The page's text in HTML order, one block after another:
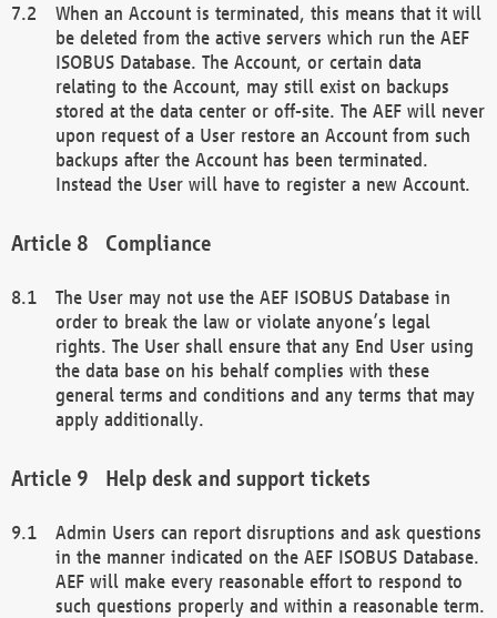
When an Account is terminated, this means that it will
be deleted from the active servers which run the AEF
ISOBUS Database. The Account, or certain data
relating to the Account, may still exist on backups
stored at the data center or off-site. The AEF will never
upon request of a User restore an Account from such
backups after the Account has been terminated.
Instead the User will have to register a new Account.
Compliance
The User may not use the AEF ISOBUS Database in
order to break the law or violate anyone’s legal
rights. The User shall ensure that any End User using
the data base on his behalf complies with these
general terms and conditions and any terms that may
apply additionally.
Help desk and support tickets
Admin Users can report disruptions and ask questions
in the manner indicated on the AEF ISOBUS Database.
AEF will make every reasonable effort to respond to
such questions properly and within a reasonable term.